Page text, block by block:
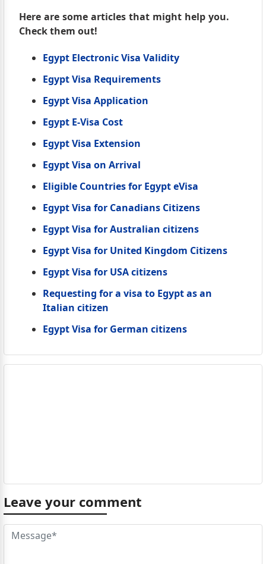
Here are some articles that might help you.
Check them out!
Egypt Electronic Visa Validity
Egypt Visa Requirements
Egypt Visa Application
Egypt E-Visa Cost
Egypt Visa Extension
Egypt Visa on Arrival
Eligible Countries for Egypt eVisa
Egypt Visa for Canadians Citizens
Egypt Visa for Australian citizens
Egypt Visa for United Kingdom Citizens
Egypt Visa for USA citizens
Requesting for a visa to Egypt as an
Italian citizen
Egypt Visa for German citizens
Leave your comment